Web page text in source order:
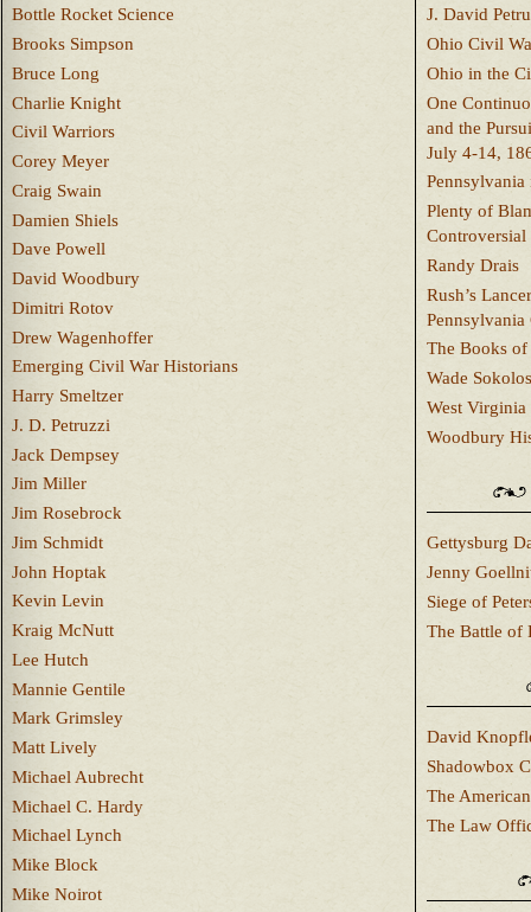
Bottle Rocket Science
Brooks Simpson
Bruce Long
Charlie Knight
Civil Warriors
Corey Meyer
Craig Swain
Damien Shiels
Dave Powell
David Woodbury
Dimitri Rotov
Drew Wagenhoffer
Emerging Civil War Historians
Harry Smeltzer
J. D. Petruzzi
Jack Dempsey
Jim Miller
Jim Rosebrock
Jim Schmidt
John Hoptak
Kevin Levin
Kraig McNutt
Lee Hutch
Mannie Gentile
Mark Grimsley
Matt Lively
Michael Aubrecht
Michael C. Hardy
Michael Lynch
Mike Block
Mike Noirot
J. David
Ohio Civil
Ohio in the
One
and the
July 4-14,
Plenty of
Controversial
Randy Drais
Rush’s
Pennsylvania
The Books
Wade
West
Woodbury
Gettysburg
Jenny
Siege of
The Battle of
David
Shadowbox
The
The Law